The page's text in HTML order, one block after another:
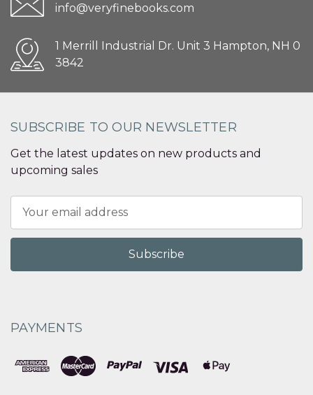
info@veryfinebooks.com
1 Merrill Industrial Dr. Unit 3 Hampton, NH 0
3842
SUBSCRIBE TO OUR NEWSLETTER
Get the latest updates on new products and
upcoming sales
Address
PAYMENTS